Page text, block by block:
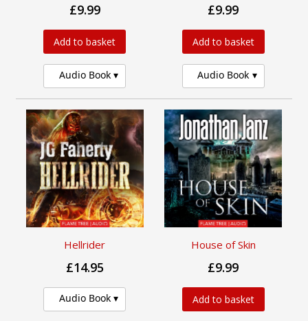
£9.99
Add to basket
Audio Book
£9.99
Add to basket
Audio Book
Hellrider
£14.95
Audio Book
House of Skin
£9.99
Add to basket